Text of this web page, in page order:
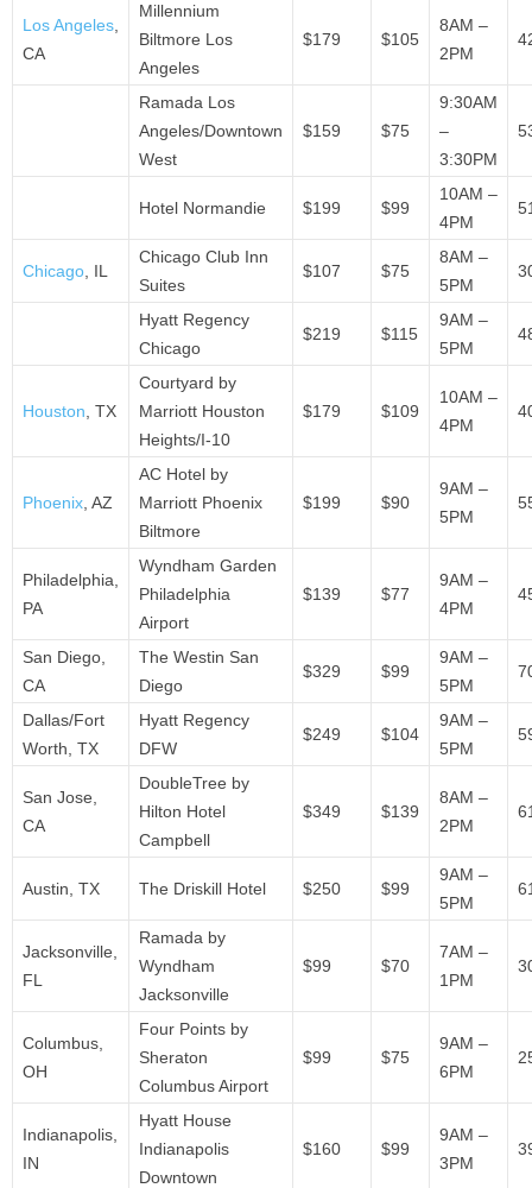
Los Angeles
CA
Millennium
Biltmore Los
Angeles
$179 $105
8AM –
2PM
Ramada Los
Angeles/Downtown
West
$159 $75
9:30AM
–
3:30PM
Hotel Normandie $199 $99
10AM –
4PM
Chicago , IL
Chicago Club Inn
Suites
$107 $75
8AM –
5PM
Hyatt Regency
Chicago
$219 $115
9AM –
5PM
Houston , TX
Courtyard by
Marriott Houston
Heights/I-10
$179 $109
10AM –
4PM
Phoenix , AZ
AC Hotel by
Marriott Phoenix
Biltmore
$199 $90
9AM –
5PM
Philadelphia,
PA
Wyndham Garden
Philadelphia
Airport
$139 $77
9AM –
4PM
San Diego,
CA
The Westin San
Diego
$329 $99
9AM –
5PM
Dallas/Fort
Worth, TX
Hyatt Regency
DFW
$249 $104
9AM –
5PM
San Jose,
CA
DoubleTree by
Hilton Hotel
Campbell
$349 $139
8AM –
2PM
Austin, TX The Driskill Hotel $250 $99
9AM –
5PM
Jacksonville,
FL
Ramada by
Wyndham
Jacksonville
$99 $70
7AM –
1PM
Columbus,
OH
Four Points by
Sheraton
Columbus Airport
$99 $75
9AM –
6PM
Indianapolis,
IN
Hyatt House
Indianapolis
Downtown
$160 $99
9AM –
3PM